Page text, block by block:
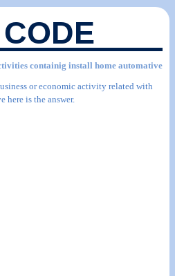
containig install home automative
or economic activity related with
here is the answer.